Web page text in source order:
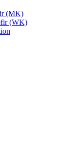
(MK)
(WK)